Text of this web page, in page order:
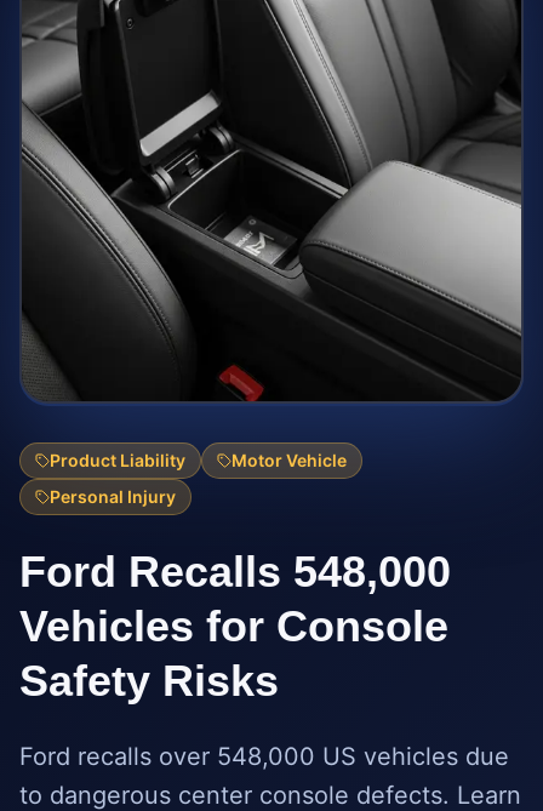
Product Liability
Motor Vehicle
Personal Injury
Ford Recalls 548,000
Vehicles for Console
Safety Risks
Ford recalls over 548,000 US vehicles due
to dangerous center console defects. Learn